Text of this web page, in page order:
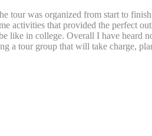
tour was organized from start to
activities that provided the perfect
like in college. Overall I have
a tour group that will take charge,